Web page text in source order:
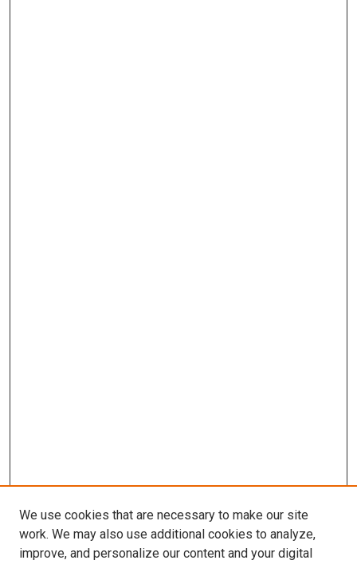
We use cookies that are necessary to make our site
work. We may also use additional cookies to analyze,
improve, and personalize our content and your digital